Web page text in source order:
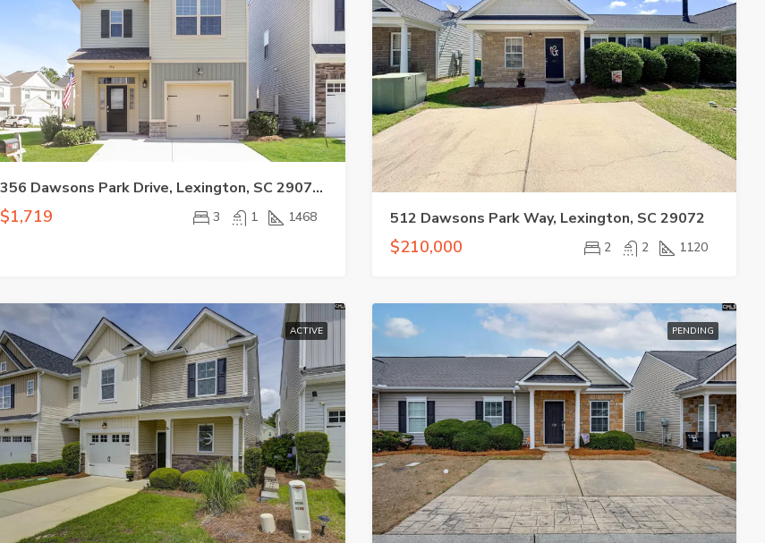
356 Dawsons Park Drive, Lexington, SC 29072-1928
$1,719 3 1 1468 512 Dawsons Park Way, Lexington, SC 29072
$210,000 2 2 1120
ACTIVE PENDING